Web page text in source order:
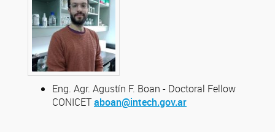
Eng. Agr. Agustín F. Boan - Doctoral Fellow
CONICETaboan@intech.gov.ar